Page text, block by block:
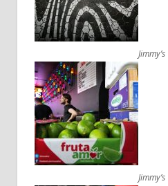
Jimmy’s
Jimmy’s